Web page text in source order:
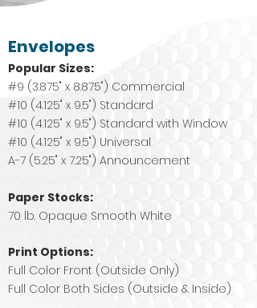
Envelopes
Popular Sizes:
#9 (3.875" x 8.875") Commercial
#10 (4.125" x 9.5") Standard
#10 (4.125" x 9.5") Standard with Window
#10 (4.125" x 9.5") Universal
A-7 (5.25" x 7.25") Announcement
Paper Stocks:
70 lb. Opaque Smooth White
Print Options:
Full Color Front (Outside Only)
Full Color Both Sides (Outside & Inside)